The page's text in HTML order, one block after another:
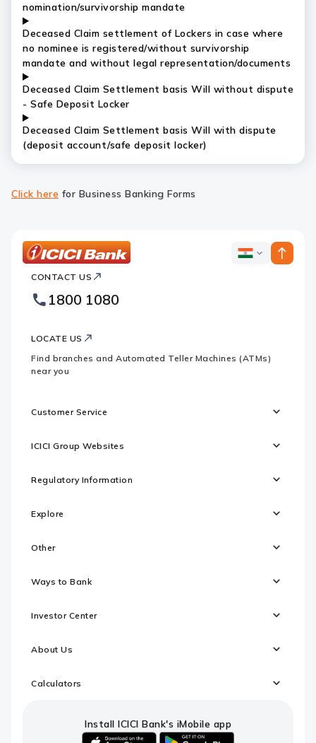
nomination/survivorship mandate
Deceased Claim settlement of Lockers in case where
no nominee is registered/without survivorship
mandate and without legal representation/documents
Deceased Claim Settlement basis Will without dispute
- Safe Deposit Locker
Deceased Claim Settlement basis Will with dispute
(deposit account/safe deposit locker)
Click here for Business Banking Forms
Bank
Footer
Logo
ICICI
CONTACT US
1800 1080
LOCATE US
Find branches and Automated Teller Machines (ATMs)
near you
Customer Service
ICICI Group Websites
Regulatory Information
Explore
Other
Ways to Bank
Investor Center
About Us
Calculators
Install ICICI Bank's iMobile app